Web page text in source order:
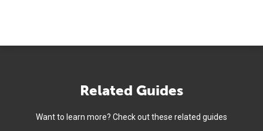
Related Guides
Want to learn more? Check out these related guides